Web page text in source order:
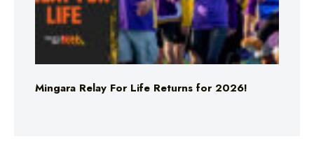
Mingara Relay For Life Returns for 2026!